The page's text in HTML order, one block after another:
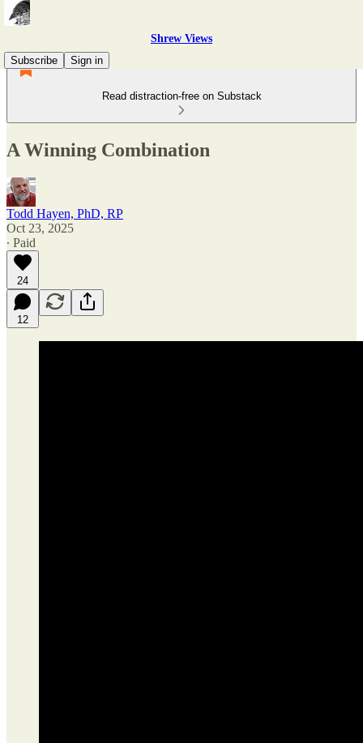
Shrew Views
Subscribe
Sign in
Read distraction-free on Substack
A Winning Combination
Todd Hayen, PhD, RP
Oct 23, 2025
∙ Paid
24
12